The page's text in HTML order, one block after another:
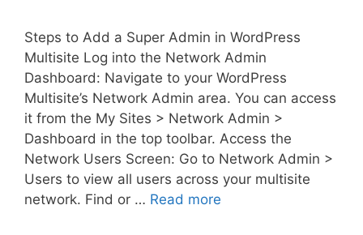
Steps to Add a Super Admin in WordPress
Multisite Log into the Network Admin
Dashboard: Navigate to your WordPress
Multisite’s Network Admin area. You can access
it from the My Sites > Network Admin >
Dashboard in the top toolbar. Access the
Network Users Screen: Go to Network Admin >
Users to view all users across your multisite
network. Find or … Read more